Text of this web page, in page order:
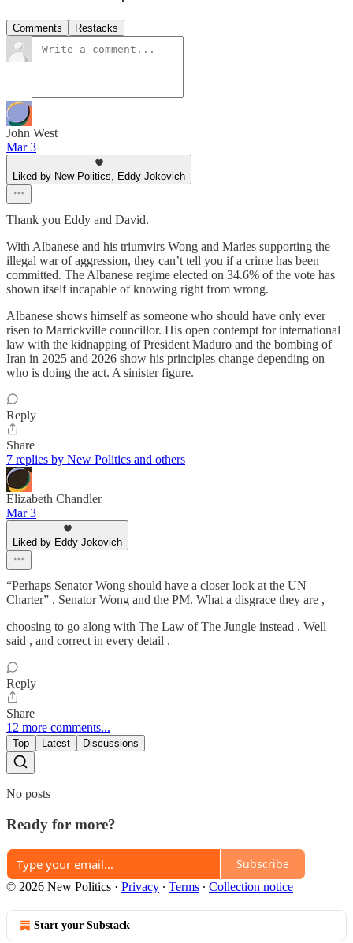
Comments Restacks
John West
Mar 3
Liked by New Politics, Eddy Jokovich
Thank you Eddy and David.
With Albanese and his triumvirs Wong and Marles supporting the
illegal war of aggression, they can’t tell you if a crime has been
committed. The Albanese regime elected on 34.6% of the vote has
shown itself incapable of knowing right from wrong.
Albanese shows himself as someone who should have only ever
risen to Marrickville councillor. His open contempt for international
law with the kidnapping of President Maduro and the bombing of
Iran in 2025 and 2026 show his principles change depending on
who is doing the act. A sinister figure.
Reply
Share
7 replies by New Politics and others
Elizabeth Chandler
Mar 3
Liked by Eddy Jokovich
“Perhaps Senator Wong should have a closer look at the UN
Charter” . Senator Wong and the PM. What a disgrace they are ,
choosing to go along with The Law of The Jungle instead . Well
said , and correct in every detail .
Reply
Share
12 more comments...
Top Latest Discussions
No posts
Ready for more?
Subscribe
© 2026 New Politics · Privacy ∙ Terms ∙ Collection notice
Start your Substack